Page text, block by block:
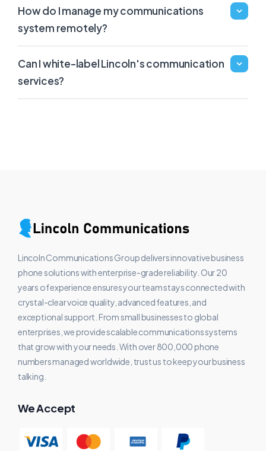
How do I manage my communications
system remotely?
Can I white-label Lincoln's communication
services?
Lincoln Communications Group delivers innovative business
phone solutions with enterprise-grade reliability. Our 20
years of experience ensures your team stays connected with
crystal-clear voice quality, advanced features, and
exceptional support. From small businesses to global
enterprises, we provide scalable communications systems
that grow with your needs. With over 800,000 phone
numbers managed worldwide, trust us to keep your business
talking.
We Accept